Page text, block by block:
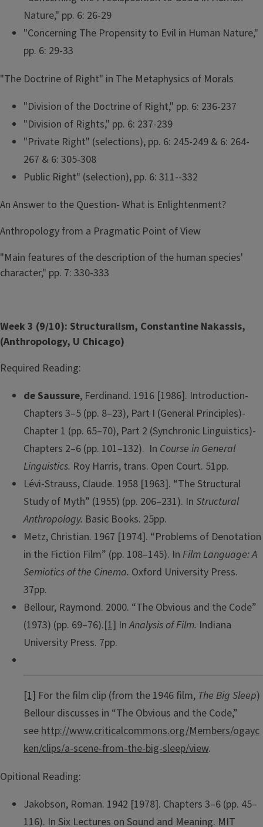
Nature," pp. 6: 26-29
"Concerning The Propensity to Evil in Human Nature,"
pp. 6: 29-33
"The Doctrine of Right" in The Metaphysics of Morals
"Division of the Doctrine of Right," pp. 6: 236-237
"Division of Rights," pp. 6: 237-239
"Private Right" (selections), pp. 6: 245-249 & 6: 264-
267 & 6: 305-308
Public Right" (selection), pp. 6: 311--332
An Answer to the Question- What is Enlightenment?
Anthropology from a Pragmatic Point of View
"Main features of the description of the human species'
character," pp. 7: 330-333
Week 3 (9/10): Structuralism, Constantine Nakassis,
(Anthropology, U Chicago)
Required Reading:
de Saussure, Ferdinand. 1916 [1986]. Introduction-
Chapters 3–5 (pp. 8–23), Part I (General Principles)-
Chapter 1 (pp. 65–70), Part 2 (Synchronic Linguistics)-
Chapters 2–6 (pp. 101–132). In Course in General
Linguistics. Roy Harris, trans. Open Court. 51pp.
Lévi-Strauss, Claude. 1958 [1963]. “The Structural
Study of Myth” (1955) (pp. 206–231). In Structural
Anthropology. Basic Books. 25pp.
Metz, Christian. 1967 [1974]. “Problems of Denotation
in the Fiction Film” (pp. 108–145). In Film Language: A
Semiotics of the Cinema. Oxford University Press.
37pp.
Bellour, Raymond. 2000. “The Obvious and the Code”
(1973) (pp. 69–76).[1] InAnalysis of Film. Indiana
University Press. 7pp.
[1] For the film clip (from the 1946 film, The Big Sleep)
Bellour discusses in “The Obvious and the Code,”
seehttp://www.criticalcommons.org/Members/ogayc
ken/clips/a-scene-from-the-big-sleep/view.
Opitional Reading:
Jakobson, Roman. 1942 [1978]. Chapters 3–6 (pp. 45–
116). In Six Lectures on Sound and Meaning. MIT